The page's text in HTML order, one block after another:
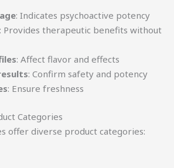
: Indicates psychoactive potency
: Provides therapeutic benefits without
: Affect flavor and effects
: Confirm safety and potency
: Ensure freshness
Categories
offer diverse product categories: